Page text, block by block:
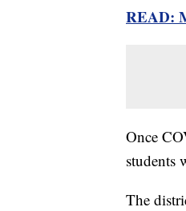
READ:
Once
students
The